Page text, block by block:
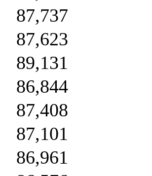
87,737
87,623
89,131
86,844
87,408
87,101
86,961